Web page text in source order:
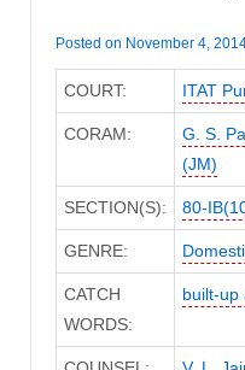
Posted on November 4,
COURT: ITAT
CORAM: G. S.
(JM)
SECTION(S): 80-
GENRE:
CATCH
WORDS:
built-up